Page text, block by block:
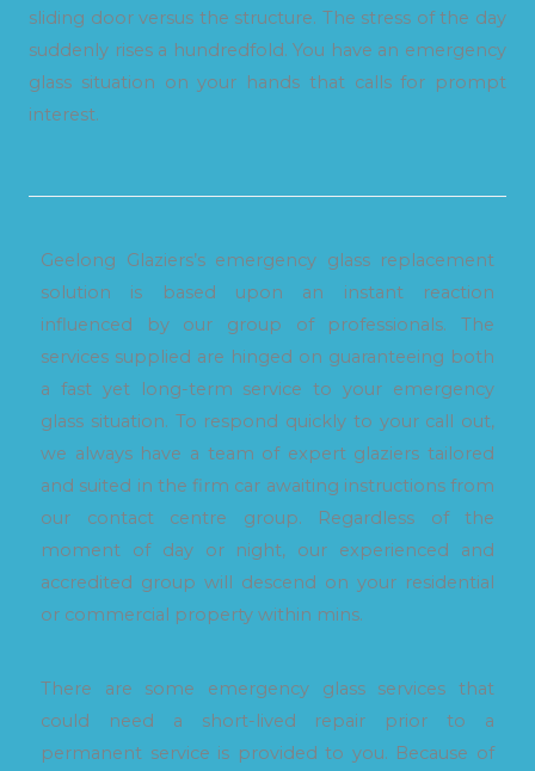
sliding door versus the structure. The stress of the day
suddenly rises a hundredfold. You have an emergency
glass situation on your hands that calls for prompt
interest.
Geelong Glaziers’s emergency glass replacement
solution is based upon an instant reaction
influenced by our group of professionals. The
services supplied are hinged on guaranteeing both
a fast yet long-term service to your emergency
glass situation. To respond quickly to your call out,
we always have a team of expert glaziers tailored
and suited in the firm car awaiting instructions from
our contact centre group. Regardless of the
moment of day or night, our experienced and
accredited group will descend on your residential
or commercial property within mins.
There are some emergency glass services that
could need a short-lived repair prior to a
permanent service is provided to you. Because of